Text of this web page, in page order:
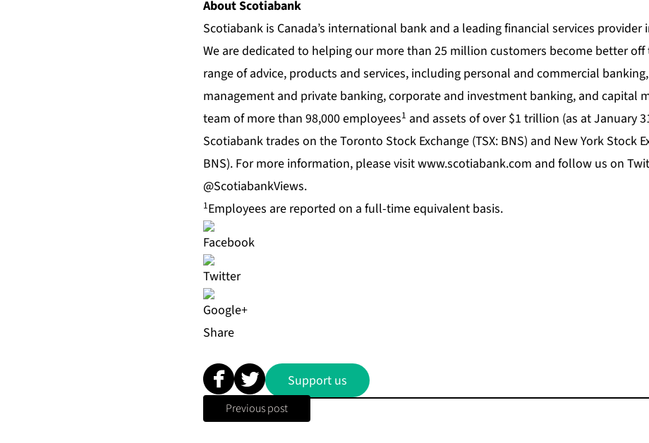
About Scotiabank
Scotiabank is Canada’s international bank and a leading financial services provider
We are dedicated to helping our more than 25 million customers become better
range of advice, products and services, including personal and commercial
management and private banking, corporate and investment banking, and capital
team of more than 98,000 employees1 and assets of over $1 trillion (as at January
Scotiabank trades on the Toronto Stock Exchange (TSX: BNS) and New York Stock
BNS). For more information, please visitwww.scotiabank.com and follow us on
@ScotiabankViews.
1Employees are reported on a full-time equivalent basis.
Share
Support us
Previous post